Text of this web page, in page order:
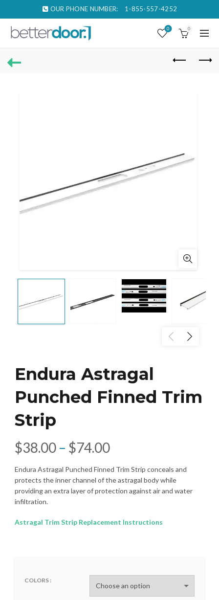
OUR PHONE NUMBER: 1-855-557-4252
0 0
Endura Astragal
Punched Finned Trim
Strip
$38.00 – $74.00Price
range:
$38.00
Endura Astragal Punched Finned Trim Strip conceals and
protects the inner channel of the astragal body while
providing an extra layer of protection against air and water
infiltration.
Astragal Trim Strip Replacement Instructions
COLORS